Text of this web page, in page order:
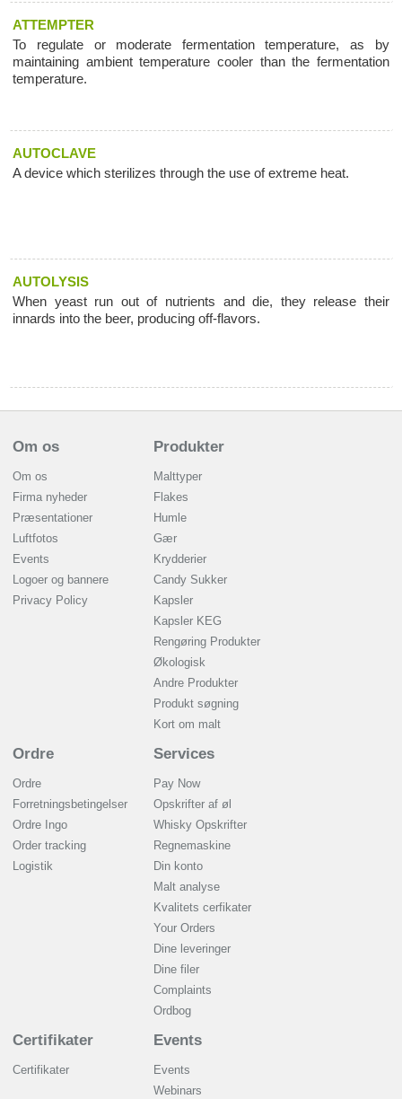
ATTEMPTER
To regulate or moderate fermentation temperature, as by
maintaining ambient temperature cooler than the fermentation
temperature.
AUTOCLAVE
A device which sterilizes through the use of extreme heat.
AUTOLYSIS
When yeast run out of nutrients and die, they release their
innards into the beer, producing off-flavors.
Om os
Om os
Firma nyheder
Præsentationer
Luftfotos
Events
Logoer og bannere
Privacy Policy
Produkter
Malttyper
Flakes
Humle
Gær
Krydderier
Candy Sukker
Kapsler
Kapsler KEG
Rengøring Produkter
Økologisk
Andre Produkter
Produkt søgning
Kort om malt
Ordre
Ordre
Forretningsbetingelser
Ordre Ingo
Order tracking
Logistik
Services
Pay Now
Opskrifter af øl
Whisky Opskrifter
Regnemaskine
Din konto
Malt analyse
Kvalitets cerfikater
Your Orders
Dine leveringer
Dine filer
Complaints
Ordbog
Certifikater
Certifikater
Events
Events
Webinars